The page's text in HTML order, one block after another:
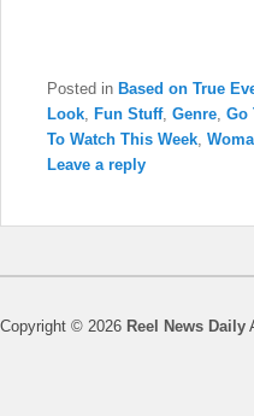
Posted in Based on True
Look, Fun Stuff, Genre, Go
To Watch This Week,
Leave a reply
Copyright © 2026 Reel News Daily